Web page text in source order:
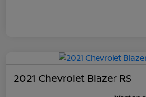
2021 Chevrolet Blazer RS